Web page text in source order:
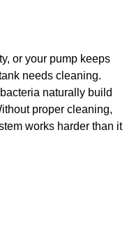
or your pump keeps
needs cleaning.
naturally build
proper cleaning,
works harder than it